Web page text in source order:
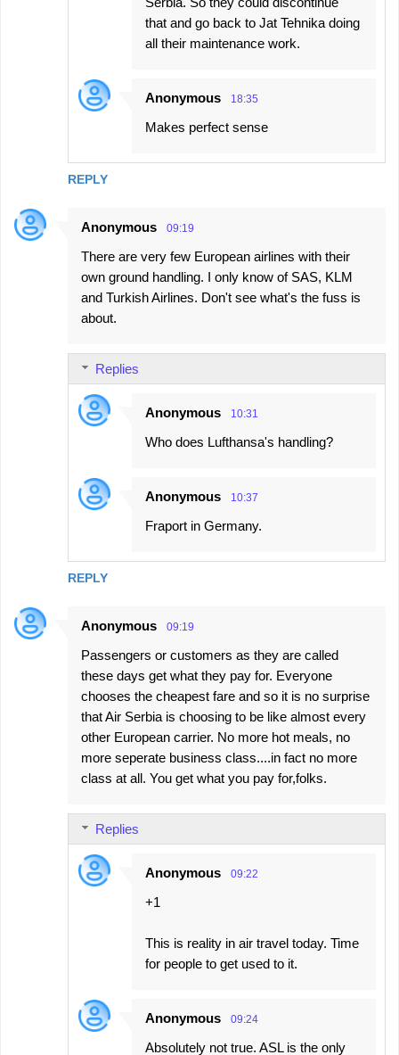
REPLY
that and go back to Jat Tehnika doing
all their maintenance work.
Anonymous 18:35
Makes perfect sense
Anonymous 09:19
There are very few European airlines with their
own ground handling. I only know of SAS, KLM
and Turkish Airlines. Don't see what's the fuss is
about.
REPLY
Replies
Anonymous 10:31
Who does Lufthansa's handling?
Anonymous 10:37
Fraport in Germany.
Anonymous 09:19
Passengers or customers as they are called
these days get what they pay for. Everyone
chooses the cheapest fare and so it is no surprise
that Air Serbia is choosing to be like almost every
other European carrier. No more hot meals, no
more seperate business class....in fact no more
class at all. You get what you pay for,folks.
Replies
Anonymous 09:22
+1
This is reality in air travel today. Time
for people to get used to it.
Anonymous 09:24
Absolutely not true. ASL is the only